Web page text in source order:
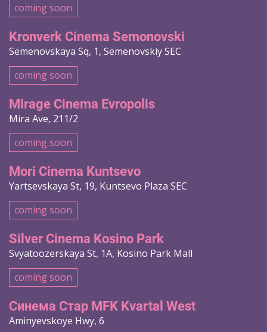
coming soon
Kronverk Cinema Semonovski
Semenovskaya Sq, 1, Semenovskiy SEC
coming soon
Mirage Cinema Evropolis
Mira Ave, 211/2
coming soon
Mori Cinema Kuntsevo
Yartsevskaya St, 19, Kuntsevo Plaza SEC
coming soon
Silver Cinema Kosino Park
Svyatoozerskaya St, 1A, Kosino Park Mall
coming soon
Синема Стар MFK Kvartal West
Aminyevskoye Hwy, 6